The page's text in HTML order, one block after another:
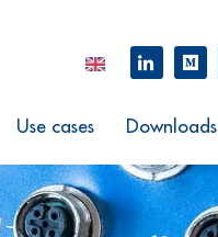
Use cases Downloads